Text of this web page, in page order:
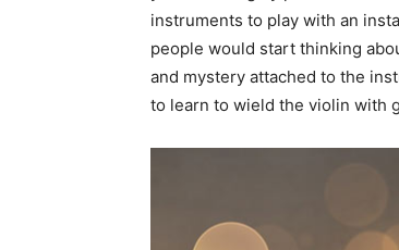
instruments to play with an
people would start thinking
and mystery attached to the
to learn to wield the violin with